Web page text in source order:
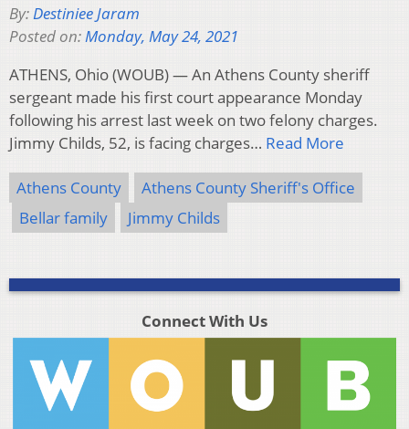
By:Destiniee Jaram
Posted on:Monday, May 24, 2021
ATHENS, Ohio (WOUB) — An Athens County sheriff
sergeant made his first court appearance Monday
following his arrest last week on two felony charges.
Jimmy Childs, 52, is facing charges… Read More
Athens County
Athens County Sheriff's Office
Bellar family
Jimmy Childs
Connect With Us